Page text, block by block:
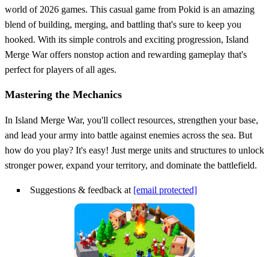
world of 2026 games. This casual game from Pokid is an amazing
blend of building, merging, and battling that's sure to keep you
hooked. With its simple controls and exciting progression, Island
Merge War offers nonstop action and rewarding gameplay that's
perfect for players of all ages.
Mastering the Mechanics
In Island Merge War, you'll collect resources, strengthen your base,
and lead your army into battle against enemies across the sea. But
how do you play? It's easy! Just merge units and structures to unlock
stronger power, expand your territory, and dominate the battlefield.
Suggestions & feedback at [email protected]